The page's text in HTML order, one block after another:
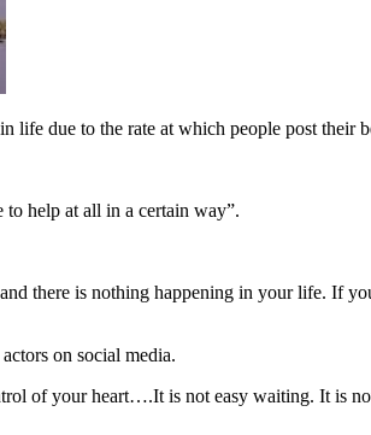
life due to the rate at which people post their
to help at all in a certain way”.
there is nothing happening in your life. If
on social media.
of your heart….It is not easy waiting. It is